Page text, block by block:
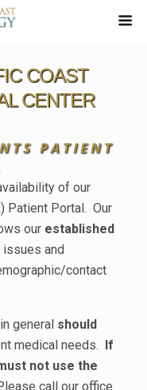
COAST
CENTER
PATIENT
of our
Patient Portal. Our
our established
and
contact
general should
medical needs. If
not use the
call our office